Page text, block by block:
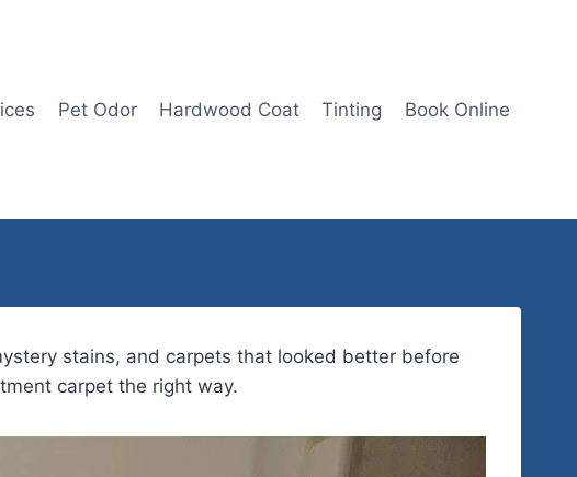
Pet Odor Hardwood Coat Tinting Book Online
stains, and carpets that looked better before
carpet the right way.